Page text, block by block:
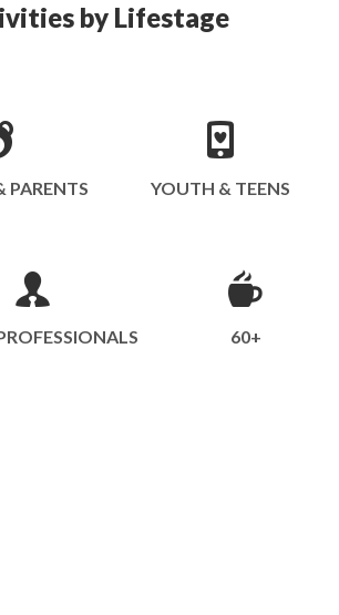
by Lifestage
PARENTS YOUTH & TEENS
60+